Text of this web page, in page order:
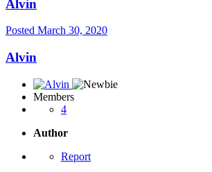
Alvin
Posted March 30, 2020
Alvin
Members
4
Author
Report